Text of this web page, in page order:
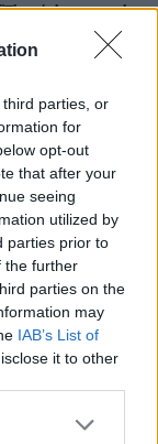
parties, or
for
opt-out
that after your
seeing
utilized by
parties prior to
the further
parties on the
may
IAB’s List of
it to other
been a punk
are leaning into the
You
who are very
who are innately
Week
Week